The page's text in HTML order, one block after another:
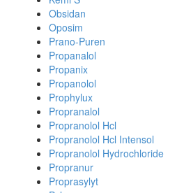
Obsidan
Oposim
Prano-Puren
Propanalol
Propanix
Propanolol
Prophylux
Propranalol
Propranolol Hcl
Propranolol Hcl Intensol
Propranolol Hydrochloride
Propranur
Proprasylyt